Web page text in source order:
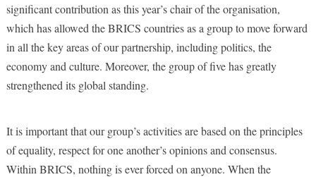
significant contribution as this year’s chair of the organisation,
which has allowed the BRICS countries as a group to move forward
in all the key areas of our partnership, including politics, the
economy and culture. Moreover, the group of five has greatly
strengthened its global standing.
It is important that our group’s activities are based on the principles
of equality, respect for one another’s opinions and consensus.
Within BRICS, nothing is ever forced on anyone. When the